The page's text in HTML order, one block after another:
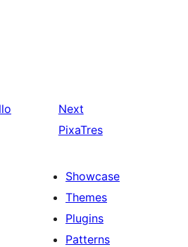
Next
PixaTres
Showcase
Themes
Plugins
Patterns